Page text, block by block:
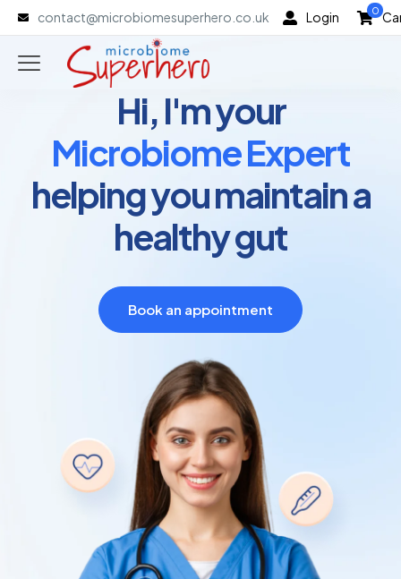
contact@microbiomesuperhero.co.uk Login 0
Hi, I'm your
Microbiome Expert
helping you maintain a
healthy gut
Book an appointment